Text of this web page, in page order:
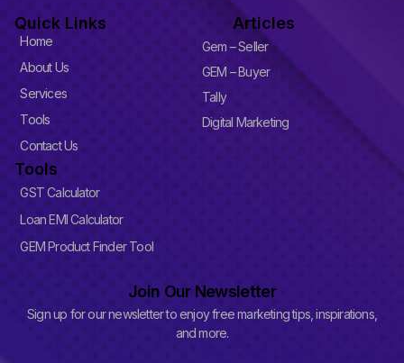
e
-
l
s
-
s
q
u
a
r
e
u
b
Quick Links
Home
About Us
Services
Tools
Contact Us
Articles
Gem – Seller
GEM – Buyer
Tally
Digital Marketing
Tools
GST Calculator
Loan EMI Calculator
GEM Product Finder Tool
Join Our Newsletter
Sign up for our newsletter to enjoy free marketing tips, inspirations,
and more.